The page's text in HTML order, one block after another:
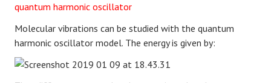
quantum harmonic oscillator
Molecular vibrations can be studied with the quantum
harmonic oscillator model. The energy is given by: